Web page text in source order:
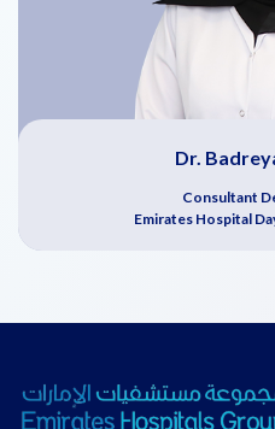
Dr.
Consultant
Emirates Hospital